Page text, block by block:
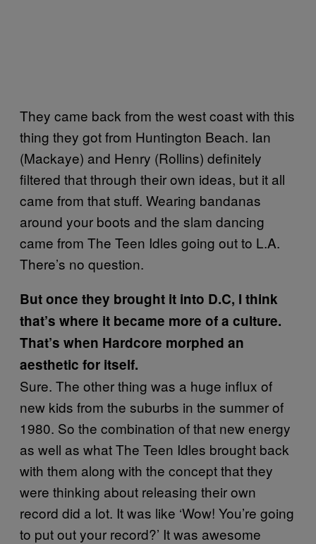
They came back from the west coast with this
thing they got from Huntington Beach. Ian
(Mackaye) and Henry (Rollins) definitely
filtered that through their own ideas, but it all
came from that stuff. Wearing bandanas
around your boots and the slam dancing
came from The Teen Idles going out to L.A.
There’s no question.
But once they brought it into D.C, I think
that’s where it became more of a culture.
That’s when Hardcore morphed an
aesthetic for itself.
Sure. The other thing was a huge influx of
new kids from the suburbs in the summer of
1980. So the combination of that new energy
as well as what The Teen Idles brought back
with them along with the concept that they
were thinking about releasing their own
record did a lot. It was like ‘Wow! You’re going
to put out your record?’ It was awesome